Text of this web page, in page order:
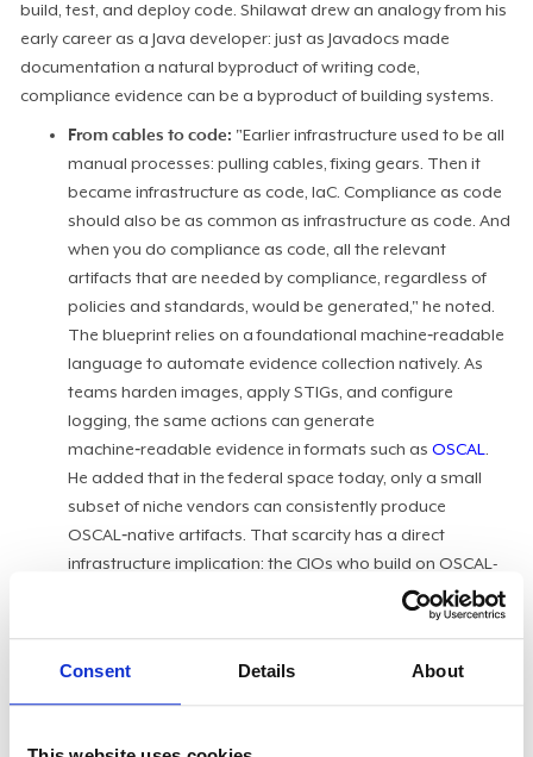
Consent Details About
build, test, and deploy code. Shilawat drew an analogy from his
early career as a Java developer: just as Javadocs made
documentation a natural byproduct of writing code,
compliance evidence can be a byproduct of building systems.
From cables to code: "Earlier infrastructure used to be all
manual processes: pulling cables, fixing gears. Then it
became infrastructure as code, IaC. Compliance as code
should also be as common as infrastructure as code. And
when you do compliance as code, all the relevant
artifacts that are needed by compliance, regardless of
policies and standards, would be generated," he noted.
The blueprint relies on a foundational machine‑readable
language to automate evidence collection natively. As
teams harden images, apply STIGs, and configure
logging, the same actions can generate
machine‑readable evidence in formats such asOSCAL.
He added that in the federal space today, only a small
subset of niche vendors can consistently produce
OSCAL‑native artifacts. That scarcity has a direct
infrastructure implication: the CIOs who build on OSCAL-
native foundations today are the ones who will be able to
deploy AI agents for compliance enforcement tomorrow.
As agencies move from basic cloud hosting toward what